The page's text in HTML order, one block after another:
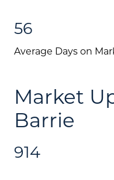
56
Average Days on
Market
Barrie
914